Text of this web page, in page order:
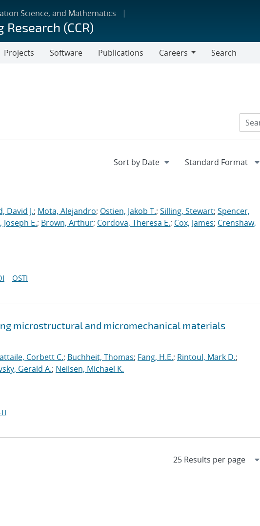
Science, and Mathematics
(CCR)
Projects Software Publications
Careers
Search
David J.; Mota, Alejandro; Ostien, Jakob T.; Silling, Stewart; Spencer,
Joseph E.; Brown, Arthur; Cordova, Theresa E.; Cox, James; Crenshaw,
OSTI
microstructural and micromechanical materials
Corbett C.; Buchheit, Thomas; Fang, H.E.; Rintoul, Mark D.;
Gerald A.; Neilsen, Michael K.